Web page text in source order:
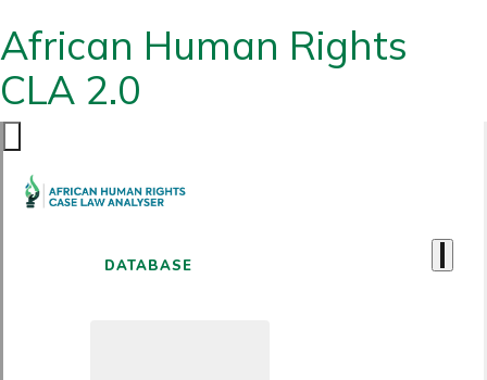
African Human Rights
CLA 2.0
DATABASE